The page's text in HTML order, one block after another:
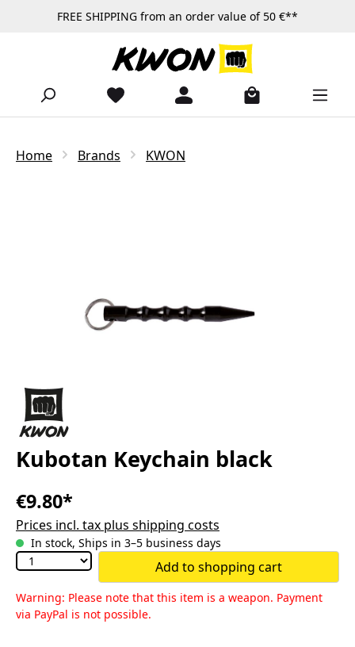
Skip to main contentFREE SHIPPING from an order value of 50 €**
Home Brands KWON
Kubotan Keychain black
€9.80*
Prices incl. tax plus shipping costs
In stock, Ships in 3–5 business days
Add to shopping cart
Warning: Please note that this item is a weapon. Payment
via PayPal is not possible.